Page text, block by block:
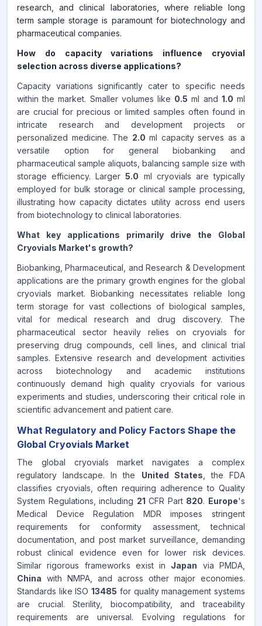
research, and clinical laboratories, where reliable long
term sample storage is paramount for biotechnology and
pharmaceutical companies.
How do capacity variations influence cryovial
selection across diverse applications?
Capacity variations significantly cater to specific needs
within the market. Smaller volumes like 0.5 ml and 1.0 ml
are crucial for precious or limited samples often found in
intricate research and development projects or
personalized medicine. The 2.0 ml capacity serves as a
versatile option for general biobanking and
pharmaceutical sample aliquots, balancing sample size with
storage efficiency. Larger5.0 ml cryovials are typically
employed for bulk storage or clinical sample processing,
illustrating how capacity dictates utility across end users
from biotechnology to clinical laboratories.
What key applications primarily drive the Global
Cryovials Market's growth?
Biobanking, Pharmaceutical, and Research & Development
applications are the primary growth engines for the global
cryovials market. Biobanking necessitates reliable long
term storage for vast collections of biological samples,
vital for medical research and drug discovery. The
pharmaceutical sector heavily relies on cryovials for
preserving drug compounds, cell lines, and clinical trial
samples. Extensive research and development activities
across biotechnology and academic institutions
continuously demand high quality cryovials for various
experiments and studies, underscoring their critical role in
scientific advancement and patient care.
What Regulatory and Policy Factors Shape the
Global Cryovials Market
The global cryovials market navigates a complex
regulatory landscape. In the United States , the FDA
classifies cryovials, often requiring adherence to Quality
System Regulations, including 21 CFR Part 820. Europe's
Medical Device Regulation MDR imposes stringent
requirements for conformity assessment, technical
documentation, and post market surveillance, demanding
robust clinical evidence even for lower risk devices.
Similar rigorous frameworks exist in Japan via PMDA,
China with NMPA, and across other major economies.
Standards like ISO13485 for quality management systems
are crucial. Sterility, biocompatibility, and traceability
requirements are universal. Evolving regulations for